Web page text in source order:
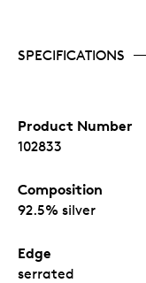
SPECIFICATIONS
Product Number
102833
Composition
92.5% silver
Edge
serrated